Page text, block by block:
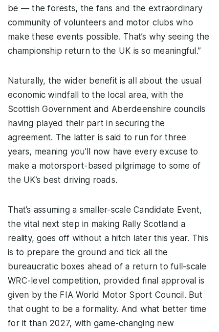
be — the forests, the fans and the extraordinary
community of volunteers and motor clubs who
make these events possible. That’s why seeing the
championship return to the UK is so meaningful.”
Naturally, the wider benefit is all about the usual
economic windfall to the local area, with the
Scottish Government and Aberdeenshire councils
having played their part in securing the
agreement. The latter is said to run for three
years, meaning you’ll now have every excuse to
make a motorsport-based pilgrimage to some of
the UK’s best driving roads.
That’s assuming a smaller-scale Candidate Event,
the vital next step in making Rally Scotland a
reality, goes off without a hitch later this year. This
is to prepare the ground and tick all the
bureaucratic boxes ahead of a return to full-scale
WRC-level competition, provided final approval is
given by the FIA World Motor Sport Council. But
that ought to be a formality. And what better time
for it than 2027, with game-changing new